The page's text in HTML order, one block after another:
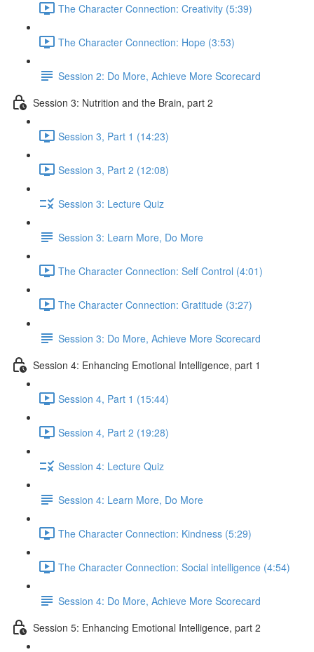
The Character Connection: Creativity (5:39)
The Character Connection: Hope (3:53)
Session 2: Do More, Achieve More Scorecard
Session 3: Nutrition and the Brain, part 2
Session 3, Part 1 (14:23)
Session 3, Part 2 (12:08)
Session 3: Lecture Quiz
Session 3: Learn More, Do More
The Character Connection: Self Control (4:01)
The Character Connection: Gratitude (3:27)
Session 3: Do More, Achieve More Scorecard
Session 4: Enhancing Emotional Intelligence, part 1
Session 4, Part 1 (15:44)
Session 4, Part 2 (19:28)
Session 4: Lecture Quiz
Session 4: Learn More, Do More
The Character Connection: Kindness (5:29)
The Character Connection: Social intelligence (4:54)
Session 4: Do More, Achieve More Scorecard
Session 5: Enhancing Emotional Intelligence, part 2